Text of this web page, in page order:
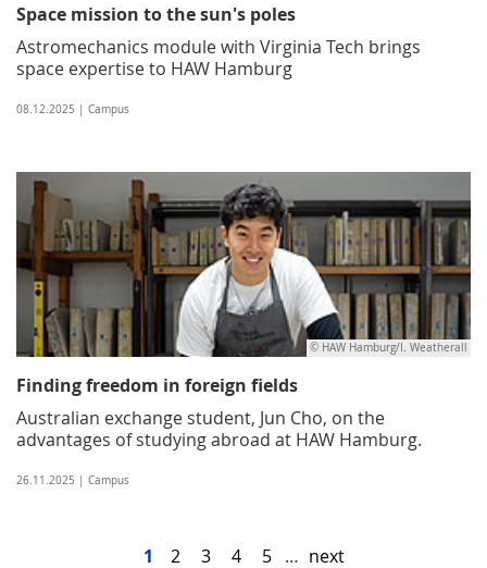
Space mission to the sun's poles
Astromechanics module with Virginia Tech brings
space expertise to HAW Hamburg
08.12.2025 | Campus
© HAW Hamburg/I. Weatherall
Finding freedom in foreign fields
Australian exchange student, Jun Cho, on the
advantages of studying abroad at HAW Hamburg.
26.11.2025 | Campus
1 2 3 4 5 … next